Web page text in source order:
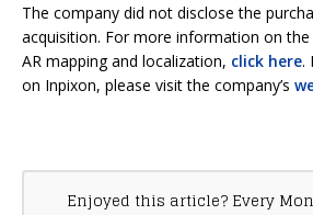
The company did not disclose the
acquisition. For more information on
AR mapping and localization, click here.
on Inpixon, please visit the company’s
Enjoyed this article? Every